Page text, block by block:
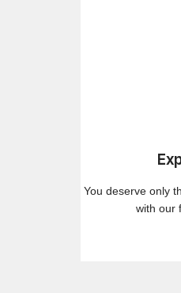
You deserve only
with our